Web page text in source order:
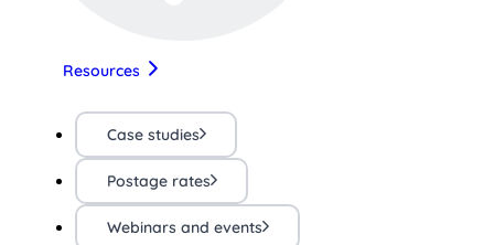
Resources
Case studies
Postage rates
Webinars and events